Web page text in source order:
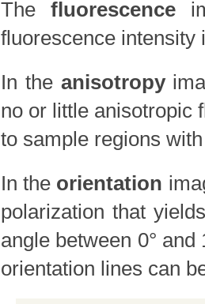
The fluorescence
fluorescence intensity
In the anisotropy
no or little anisotropic
to sample regions
In the orientation
polarization that
angle between 0°
orientation lines can